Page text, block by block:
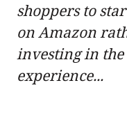
shoppers to
on Amazon
investing in the
experience...